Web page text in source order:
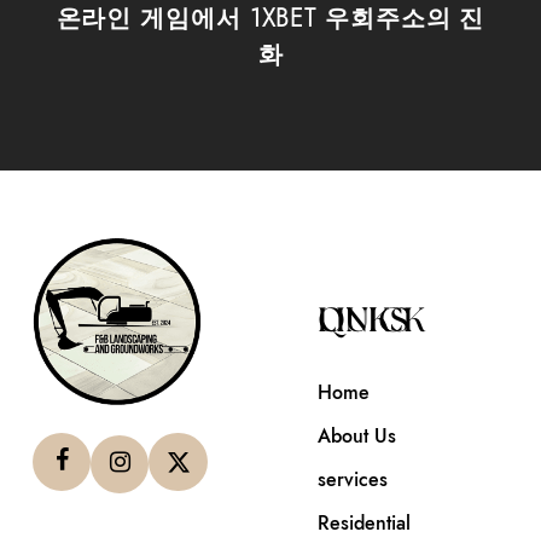
온라인 게임에서 1XBET 우회주소의 진
화
QUICK LINKS
Home
About Us
services
Residential